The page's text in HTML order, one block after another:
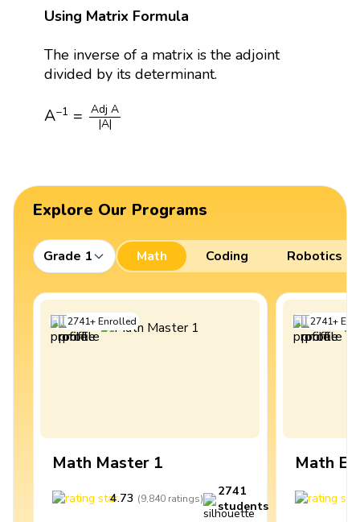
Using Matrix Formula
The inverse of a matrix is the adjoint
divided by its determinant.
A−1 = Adj A
|A|
−1 Adj A
Explore Our Programs
Grade 1 Math Coding Robotics
2741+Enrolled
Math Master 1
4.73 (9,840 ratings)
2741
students
2741+
Math